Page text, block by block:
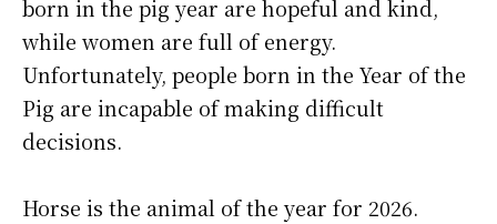
born in the pig year are hopeful and kind,
while women are full of energy.
Unfortunately, people born in the Year of the
Pig are incapable of making difficult
decisions.
Horse is the animal of the year for 2026.